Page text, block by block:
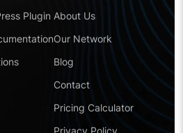
Plugin About Us
Our Network
Blog
Contact
Pricing Calculator
Privacy Policy